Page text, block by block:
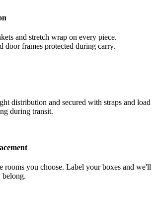
and stretch wrap on every piece.
door frames protected during carry.
distribution and secured with straps and load
during transit.
rooms you choose. Label your boxes and we'll
belong.